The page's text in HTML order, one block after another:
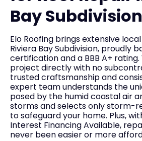
Bay Subdivision
Elo Roofing brings extensive
Riviera Bay Subdivision, proudly
certification and a BBB A+
project directly with no
trusted craftsmanship and
expert team understands the
posed by the humid coastal air
storms and selects only storm-
to safeguard your home. Plus,
Interest Financing Available,
never been easier or more